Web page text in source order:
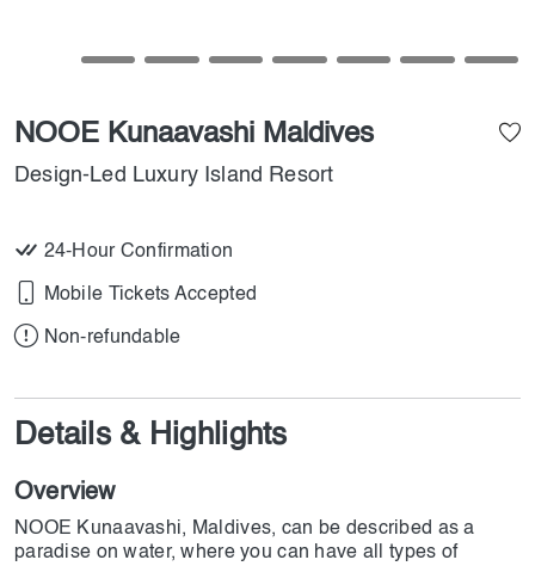
NOOE Kunaavashi Maldives
Design-Led Luxury Island Resort
24-Hour Confirmation
Mobile Tickets Accepted
Non-refundable
Details & Highlights
Overview
NOOE Kunaavashi, Maldives, can be described as a
paradise on water, where you can have all types of